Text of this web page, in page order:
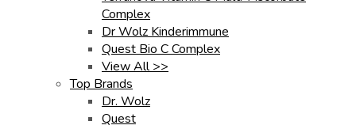
Complex
Dr Wolz Kinderimmune
Quest Bio C Complex
View All >>
Top Brands
Dr. Wolz
Quest